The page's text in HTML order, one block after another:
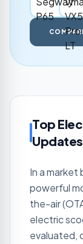
Top
In a market
powerful
the-air
electric
evaluated,